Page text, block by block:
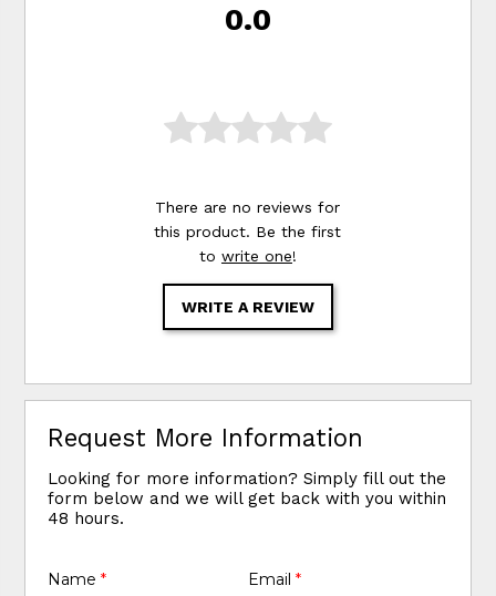
0.0
There are no reviews for
this product. Be the first
to write one!
WRITE A REVIEW
Request More Information
Looking for more information? Simply fill out the
form below and we will get back with you within
48 hours.
Name* Email *